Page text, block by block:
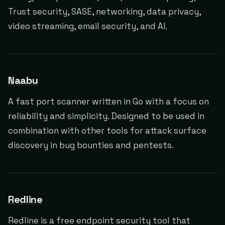
Trust security, SASE, networking, data privacy,
video streaming, email security, and AI.
Naabu
A fast port scanner written in Go with a focus on
reliability and simplicity. Designed to be used in
combination with other tools for attack surface
discovery in bug bounties and pentests.
Redline
Redline is a free endpoint security tool that